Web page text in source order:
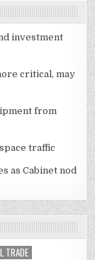
investment
critical, may
from
traffic
as Cabinet nod
TRADE